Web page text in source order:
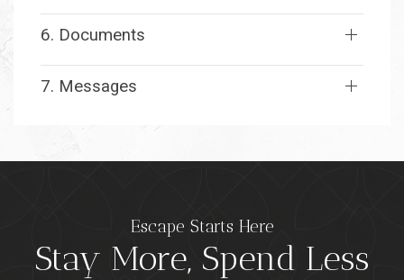
6. Documents
7. Messages
Escape Starts Here
Stay More, Spend Less